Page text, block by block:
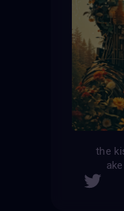
the
ake